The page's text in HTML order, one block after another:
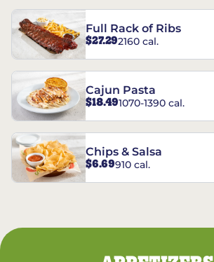
Full Rack of Ribs
$27.292160 cal.
Cajun Pasta
$18.491070-1390 cal.
Chips & Salsa
$6.69910 cal.